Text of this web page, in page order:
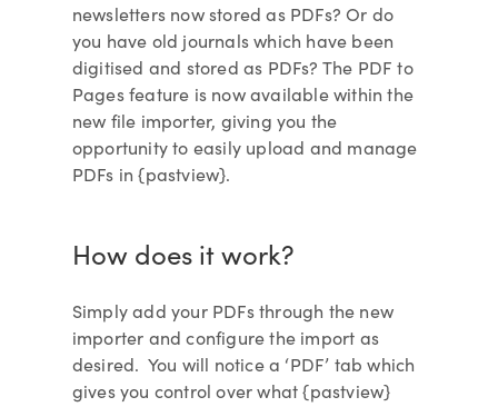
newsletters now stored as PDFs? Or do
you have old journals which have been
digitised and stored as PDFs? The PDF to
Pages feature is now available within the
new file importer, giving you the
opportunity to easily upload and manage
PDFs in {pastview}.
How does it work?
Simply add your PDFs through the new
importer and configure the import as
desired. You will notice a ‘PDF’ tab which
gives you control over what {pastview}